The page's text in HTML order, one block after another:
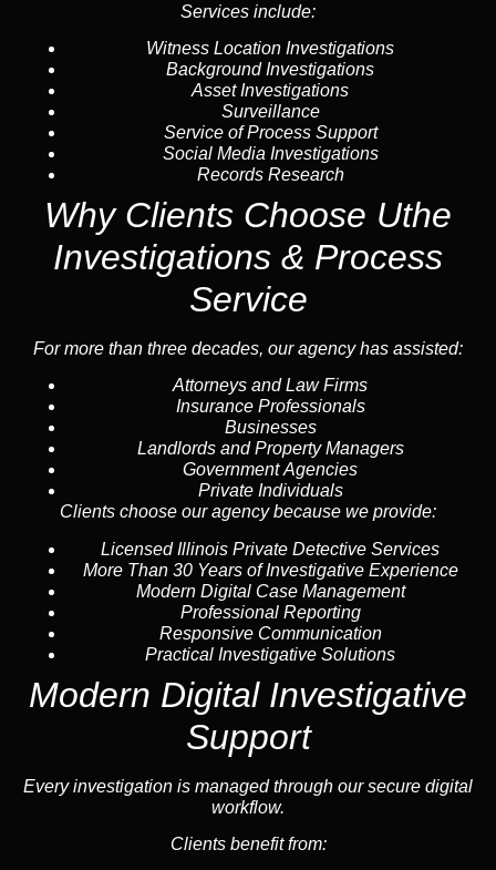
Services include:
Witness Location Investigations
Background Investigations
Asset Investigations
Surveillance
Service of Process Support
Social Media Investigations
Records Research
Why Clients Choose Uthe
Investigations & Process
Service
For more than three decades, our agency has assisted:
Attorneys and Law Firms
Insurance Professionals
Businesses
Landlords and Property Managers
Government Agencies
Private Individuals
Clients choose our agency because we provide:
Licensed Illinois Private Detective Services
More Than 30 Years of Investigative Experience
Modern Digital Case Management
Professional Reporting
Responsive Communication
Practical Investigative Solutions
Modern Digital Investigative
Support
Every investigation is managed through our secure digital
workflow.
Clients benefit from: